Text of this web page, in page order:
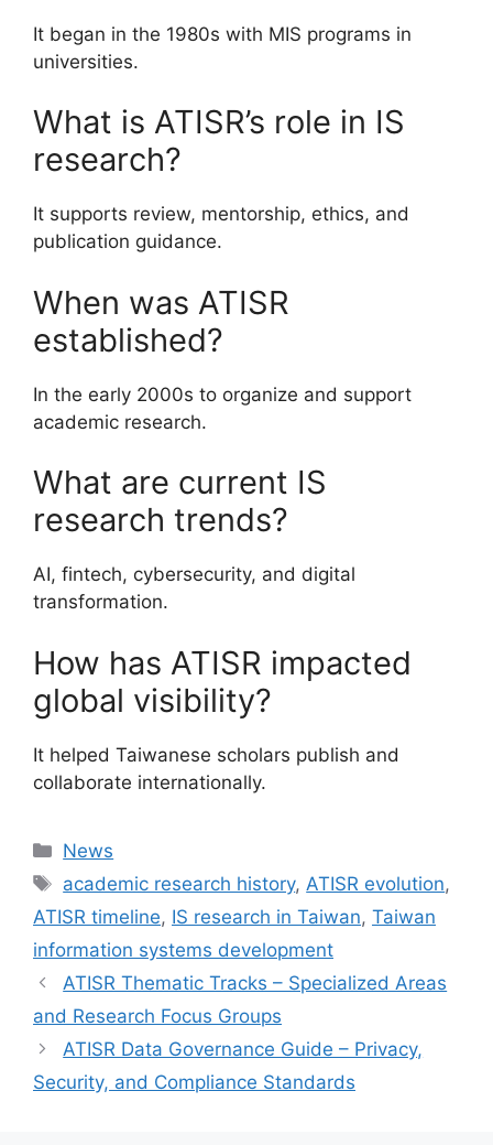
It began in the 1980s with MIS programs in
universities.
What is ATISR’s role in IS
research?
It supports review, mentorship, ethics, and
publication guidance.
When was ATISR
established?
In the early 2000s to organize and support
academic research.
What are current IS
research trends?
AI, fintech, cybersecurity, and digital
transformation.
How has ATISR impacted
global visibility?
It helped Taiwanese scholars publish and
collaborate internationally.
Categories
News
Tags
academic research history, ATISR evolution,
ATISR timeline, IS research in Taiwan, Taiwan
information systems development
ATISR Thematic Tracks – Specialized Areas
and Research Focus Groups
ATISR Data Governance Guide – Privacy,
Security, and Compliance Standards